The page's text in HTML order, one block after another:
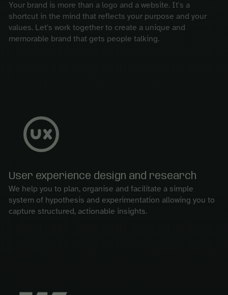
Your brand is more than a logo and a website. It's a
shortcut in the mind that reflects your purpose and your
values. Let's work together to create a unique and
memorable brand that gets people talking.
User experience design and research
We help you to plan, organise and facilitate a simple
system of hypothesis and experimentation allowing you to
capture structured, actionable insights.